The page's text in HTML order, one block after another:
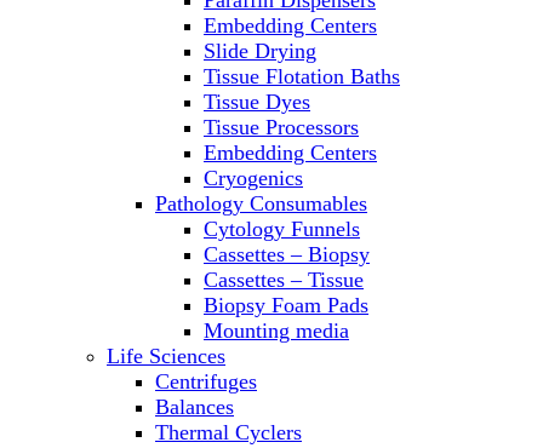
Reusable Plastic Labware
Shakers
Spectrophotometers and
Fluorometers
SpeedVac
Sterilizers
Thermal Cyclers
Thermometers
Transfusion Equipment
UPS Modules
Vortex Mixers
Washers
Water Baths
Water Purification
Embedding Centers
Slide Drying
Tissue Flotation Baths
Tissue Dyes
Tissue Processors
Embedding Centers
Cryogenics
Pathology Consumables
Cytology Funnels
Cassettes – Biopsy
Cassettes – Tissue
Biopsy Foam Pads
Mounting media
Life Sciences
Centrifuges
Balances
Thermal Cyclers